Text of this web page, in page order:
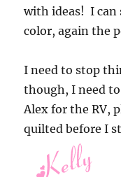
with ideas! I can
color, again the
I need to stop
though, I need
Alex for the RV,
quilted before I